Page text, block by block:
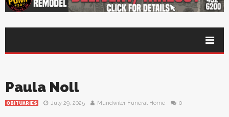
Paula Noll
OBITUARIES July 29, 2025 Mundwiler Funeral Home 0